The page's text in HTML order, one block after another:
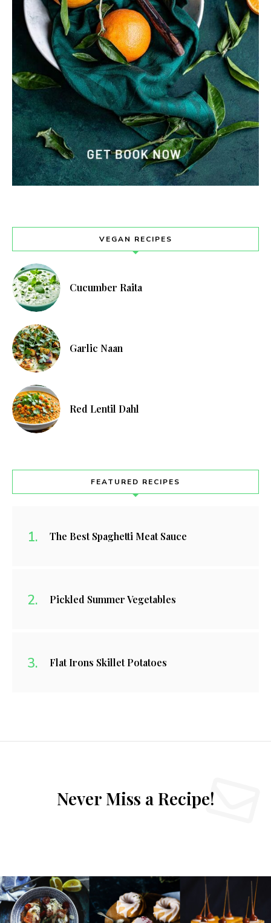
VEGAN RECIPES
Cucumber Raita
Garlic Naan
Red Lentil Dahl
FEATURED RECIPES
The Best Spaghetti Meat Sauce
Pickled Summer Vegetables
Flat Irons Skillet Potatoes
Never Miss a Recipe!